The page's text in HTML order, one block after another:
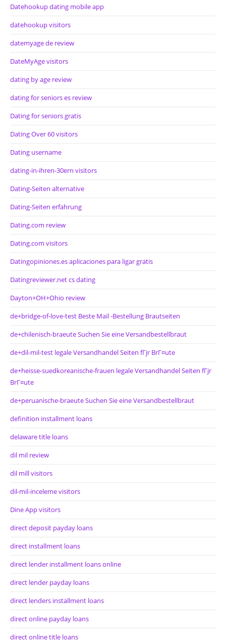
Datehookup dating mobile app
datehookup visitors
datemyage de review
DateMyAge visitors
dating by age review
dating for seniors es review
Dating for seniors gratis
Dating Over 60 visitors
Dating username
dating-in-ihren-30ern visitors
Dating-Seiten alternative
Dating-Seiten erfahrung
Dating.com review
Dating.com visitors
Datingopiniones.es aplicaciones para ligar gratis
Datingreviewer.net cs dating
Dayton+OH+Ohio review
de+bridge-of-love-test Beste Mail -Bestellung Brautseiten
de+chilenisch-braeute Suchen Sie eine Versandbestellbraut
de+dil-mil-test legale Versandhandel Seiten fГјr BrГ¤ute
de+heisse-suedkoreanische-frauen legale Versandhandel Seiten fГјr
BrГ¤ute
de+peruanische-braeute Suchen Sie eine Versandbestellbraut
definition installment loans
delaware title loans
dil mil review
dil mill visitors
dil-mil-inceleme visitors
Dine App visitors
direct deposit payday loans
direct installment loans
direct lender installment loans online
direct lender payday loans
direct lenders installment loans
direct online payday loans
direct online title loans